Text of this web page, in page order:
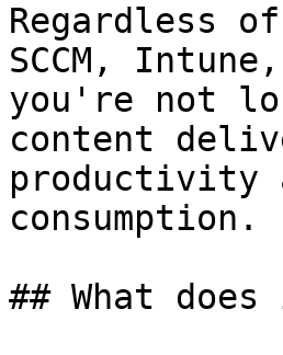
Regardless
SCCM,
you're not
content
productivity
consumption.
## What